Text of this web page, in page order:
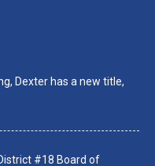
Dexter has a new title,
#18 Board of